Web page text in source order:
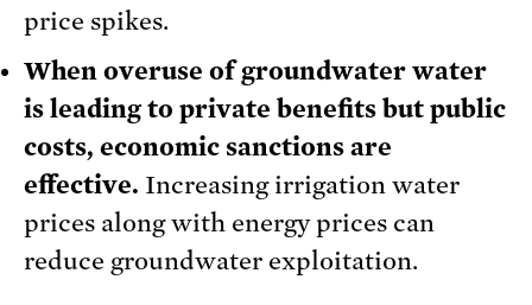
price spikes.
When overuse of groundwater water
is leading to private benefits but public
costs, economic sanctions are
effective. Increasing irrigation water
prices along with energy prices can
reduce groundwater exploitation.